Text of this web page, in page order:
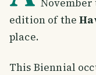
edition of the
place.
This Biennial